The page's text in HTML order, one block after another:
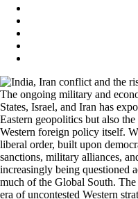
The ongoing military and
States, Israel, and Iran has
Eastern geopolitics but also
Western foreign policy itself.
liberal order, built upon
sanctions, military alliances,
increasingly being questioned
much of the Global South.
era of uncontested Western